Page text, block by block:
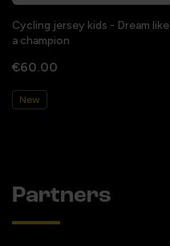
Cycling jersey kids - Dream like
a champion
€60.00
New
Partners